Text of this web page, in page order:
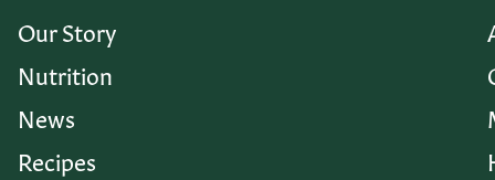
Our Story
Nutrition
News
Recipes